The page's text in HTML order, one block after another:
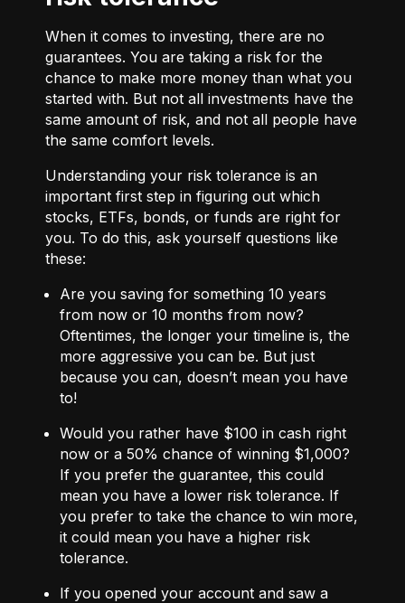
When it comes to investing, there are no
guarantees. You are taking a risk for the
chance to make more money than what you
started with. But not all investments have the
same amount of risk, and not all people have
the same comfort levels.
Understanding your risk tolerance is an
important first step in figuring out which
stocks, ETFs, bonds, or funds are right for
you. To do this, ask yourself questions like
these:
Are you saving for something 10 years
from now or 10 months from now?
Oftentimes, the longer your timeline is, the
more aggressive you can be. But just
because you can, doesn’t mean you have
to!
Would you rather have $100 in cash right
now or a 50% chance of winning $1,000?
If you prefer the guarantee, this could
mean you have a lower risk tolerance. If
you prefer to take the chance to win more,
it could mean you have a higher risk
tolerance.
If you opened your account and saw a